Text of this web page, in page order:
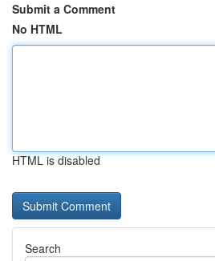
Submit a Comment
No HTML
HTML is disabled
Search